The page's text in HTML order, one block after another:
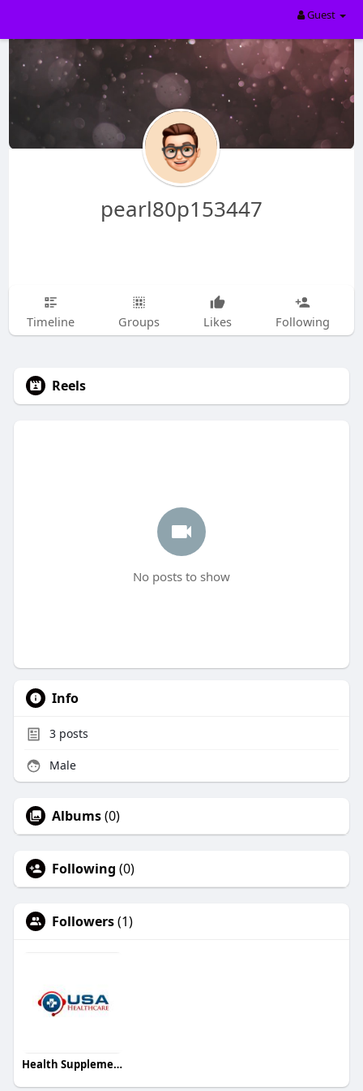
Guest
pearl80p153447
Timeline Groups Likes Following
Reels
No posts to show
Info
3posts
Male
Albums(0)
Following (0)
Followers(1)
Health Supplement USA